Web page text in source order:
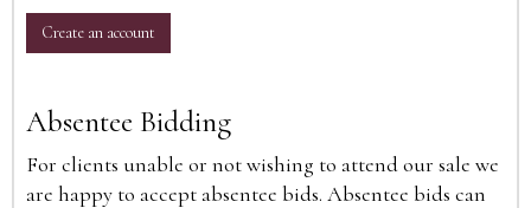
Create an account
Absentee Bidding
For clients unable or not wishing to attend our sale we
are happy to accept absentee bids. Absentee bids can